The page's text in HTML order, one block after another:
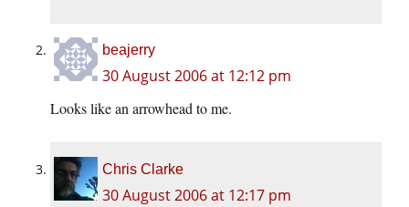
beajerry
30 August 2006 at 12:12 pm
Looks like an arrowhead to me.
Chris Clarke
30 August 2006 at 12:17 pm